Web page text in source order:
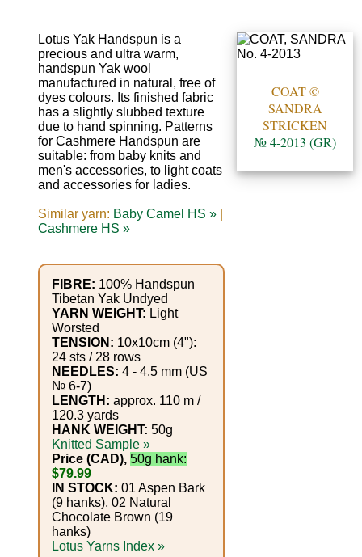
Accessories
Gemstone
Gifts
Cosmetics
and
Remedies
Divine
Lavender
eFarm
Tea
House
Foods
Homr
Decor,
Candles
Lotus Yak Handspun is a
precious and ultra warm,
handspun Yak wool
manufactured in natural, free of
dyes colours. Its finished fabric
has a slightly slubbed texture
due to hand spinning. Patterns
for Cashmere Handspun are
suitable: from baby knits and
men's accessories, to light coats
and accessories for ladies.
Similar yarn: Baby Camel HS »
Cashmere HS »
FIBRE: 100% Handspun
Tibetan Yak Undyed
YARN WEIGHT: Light
Worsted
TENSION: 10x10cm (4"):
24 sts / 28 rows
NEEDLES: 4 - 4.5 mm (US
№ 6-7)
LENGTH: approx. 110 m /
120.3 yards
HANK WEIGHT: 50g
Knitted Sample »
Price (CAD), 50g hank:
$79.99
IN STOCK: 01 Aspen Bark
(9 hanks), 02 Natural
Chocolate Brown (19
hanks)
Lotus Yarns Index »
COAT ©
SANDRA
STRICKEN
№ 4-2013 (GR)